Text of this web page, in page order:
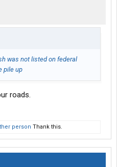
was not listed on federal
pile up
roads.
person Thank this.